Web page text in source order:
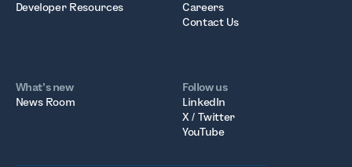
Developer Resources
Careers
Contact Us
What’s new
News Room
Follow us
LinkedIn
X / Twitter
YouTube